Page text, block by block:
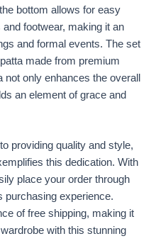
bottom allows for easy
footwear, making it an
and formal events. The set
made from premium
only enhances the overall
an element of grace and
providing quality and style,
this dedication. With
place your order through
purchasing experience.
of free shipping, making it
with this stunning